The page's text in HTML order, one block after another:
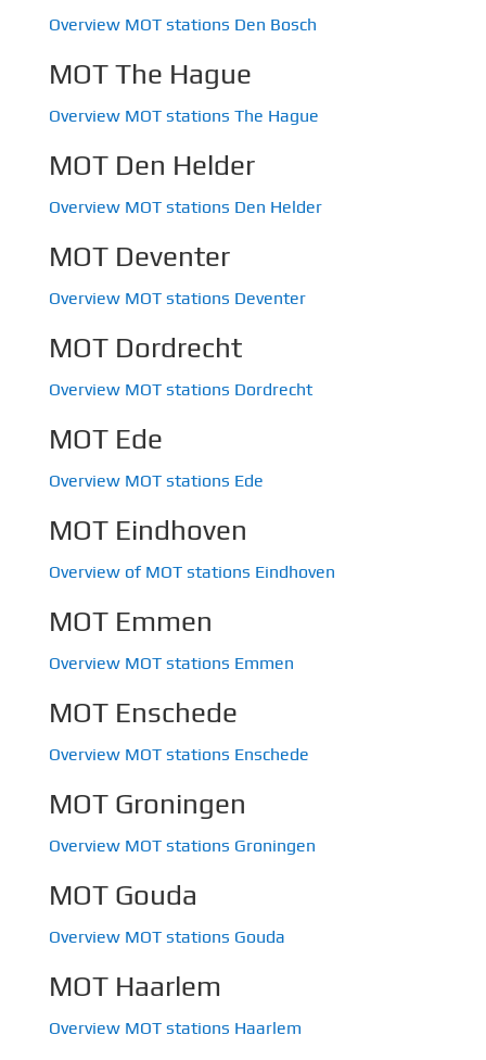
Overview MOT stations Den Bosch
MOT The Hague
Overview MOT stations The Hague
MOT Den Helder
Overview MOT stations Den Helder
MOT Deventer
Overview MOT stations Deventer
MOT Dordrecht
Overview MOT stations Dordrecht
MOT Ede
Overview MOT stations Ede
MOT Eindhoven
Overview of MOT stations Eindhoven
MOT Emmen
Overview MOT stations Emmen
MOT Enschede
Overview MOT stations Enschede
MOT Groningen
Overview MOT stations Groningen
MOT Gouda
Overview MOT stations Gouda
MOT Haarlem
Overview MOT stations Haarlem